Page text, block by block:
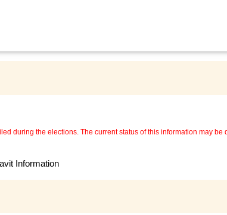
during the elections. The current status of this information may
Information